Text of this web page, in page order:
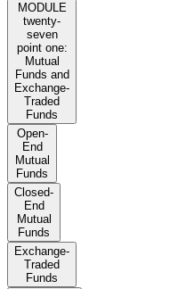
MODULE
twenty-
seven
point one:
Mutual
Funds and
Exchange-
Traded
Funds
Open-
End
Mutual
Funds
Closed-
End
Mutual
Funds
Exchange-
Traded
Funds